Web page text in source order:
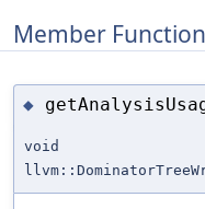
Member
◆
void